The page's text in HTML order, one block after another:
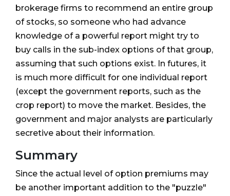
brokerage firms to recommend an entire group
of stocks, so someone who had advance
knowledge of a powerful report might try to
buy calls in the sub-index options of that group,
assuming that such options exist. In futures, it
is much more difficult for one individual report
(except the government reports, such as the
crop report) to move the market. Besides, the
government and major analysts are particularly
secretive about their information.
Summary
Since the actual level of option premiums may
be another important addition to the "puzzle"